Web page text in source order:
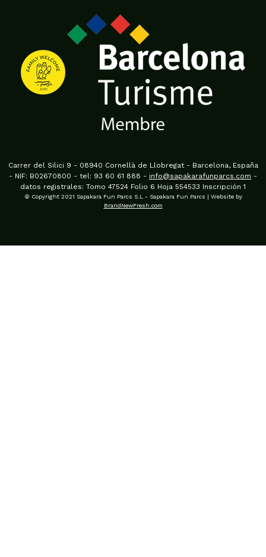
Carrer del Silici 9 - 08940 Cornellà de Llobregat - Barcelona, España
- NIF: B02670800 - tel: 93 60 61 888 - info@sapakarafunparcs.com -
datos registrales: Tomo 47524 Folio 6 Hoja 554533 Inscripción 1
© Copyright 2021 Sapakara Fun Parcs S.L - Sapakara Fun Parcs | Website by
BrandNewFresh.com